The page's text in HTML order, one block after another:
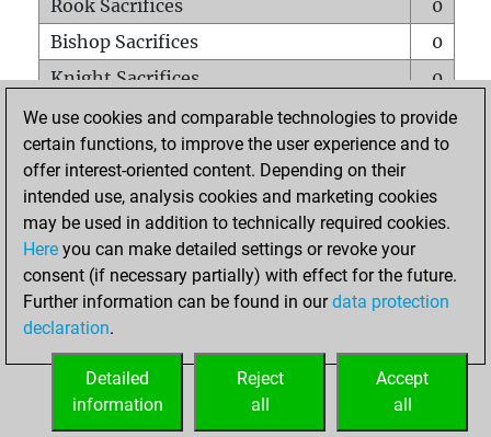
Rook Sacrifices
0
Bishop Sacrifices
0
Knight Sacrifices
0
Pawn Sacrifices
0
Mates on full board
0
Checkmates with a pawn
Smothered mates
0
Underpromotions
Doubled rooks on seventh rank
0
We use cookies and comparable technologies to provide
certain functions, to improve the user experience and to
offer interest-oriented content. Depending on their
intended use, analysis cookies and marketing cookies
may be used in addition to technically required cookies.
Here you can make detailed settings or revoke your
consent (if necessary partially) with effect for the future.
Further information can be found in ourdata protection
declaration.
Accept
all
Reject
all
Detailed
information